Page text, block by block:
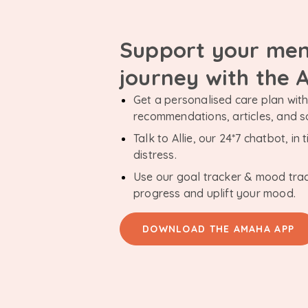
Support your
journey with the
Get a personalised care plan
recommendations, articles, and
Talk to Allie, our 24*7 chatbot, in
distress.
Use our goal tracker & mood
progress and uplift your mood.
DOWNLOAD THE AMAHA APP